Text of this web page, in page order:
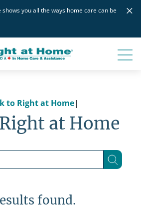
shows you all the ways home care can be
×
to Right at Home|
at Home
found.